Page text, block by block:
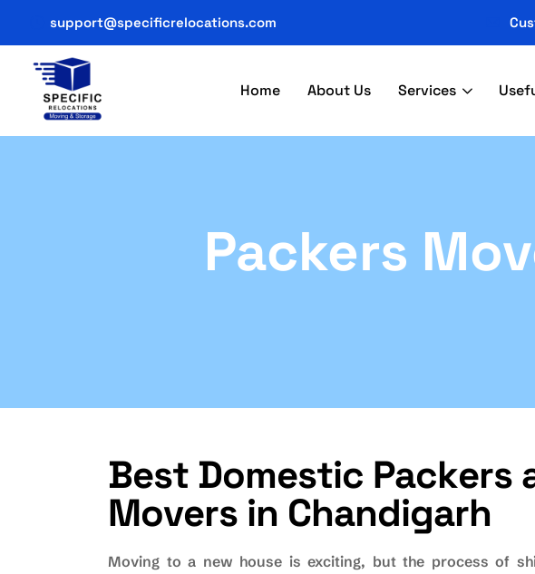
support@specificrelocations.com
Home About Us Services
Packers
Best Domestic Packers
Movers in Chandigarh
Moving to a new house is exciting, but the process of